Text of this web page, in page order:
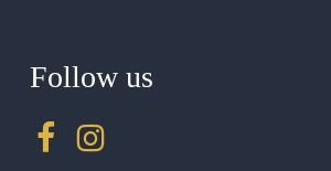
Follow us